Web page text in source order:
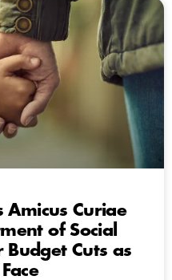
Amicus Curiae
of Social
Budget Cuts as